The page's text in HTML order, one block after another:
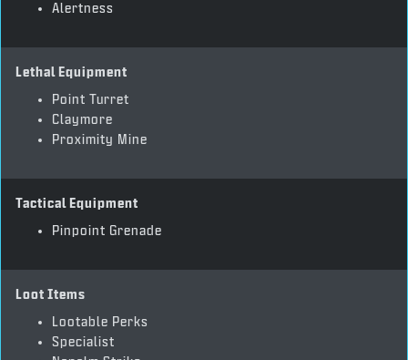
Alertness
Lethal Equipment
Point Turret
Claymore
Proximity Mine
Tactical Equipment
Pinpoint Grenade
Loot Items
Lootable Perks
Specialist